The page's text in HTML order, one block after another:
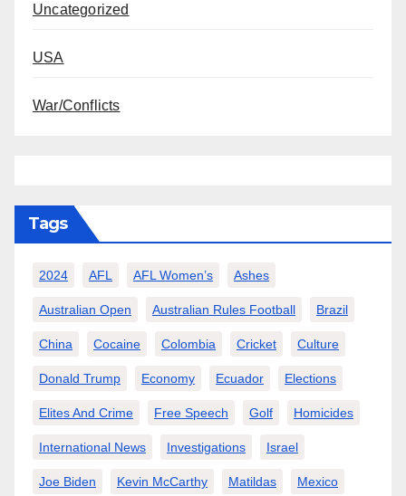
Uncategorized
USA
War/Conflicts
Tags
2024 AFL AFL Women’s Ashes
Australian Open Australian Rules Football Brazil
China Cocaine Colombia Cricket Culture
Donald Trump Economy Ecuador Elections
Elites And Crime Free Speech Golf Homicides
International News Investigations Israel
Joe Biden Kevin McCarthy Matildas Mexico